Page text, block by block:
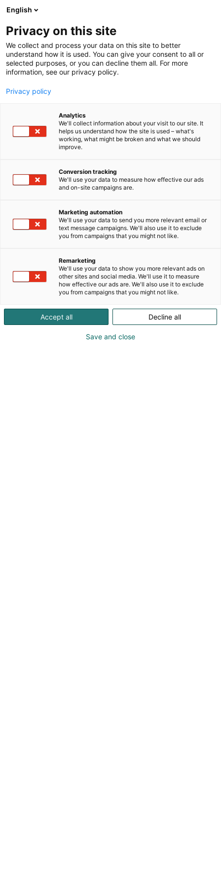
Siirry
sisältöön
Info
Aukioloajat
English
Privacy on this site
We collect and process your data on this site to better
understand how it is used. You can give your consent to all or
selected purposes, or you can decline them all. For more
information, see our privacy policy.
Privacy policy
Analytics
We'll collect information about your visit to our site. It
helps us understand how the site is used – what's
working, what might be broken and what we should
improve.
Conversion tracking
We'll use your data to measure how effective our ads
and on-site campaigns are.
Marketing automation
We'll use your data to send you more relevant email or
text message campaigns. We'll also use it to exclude
you from campaigns that you might not like.
Remarketing
We'll use your data to show you more relevant ads on
other sites and social media. We'll use it to measure
how effective our ads are. We'll also use it to exclude
you from campaigns that you might not like.
Accept all Decline all
Save and close